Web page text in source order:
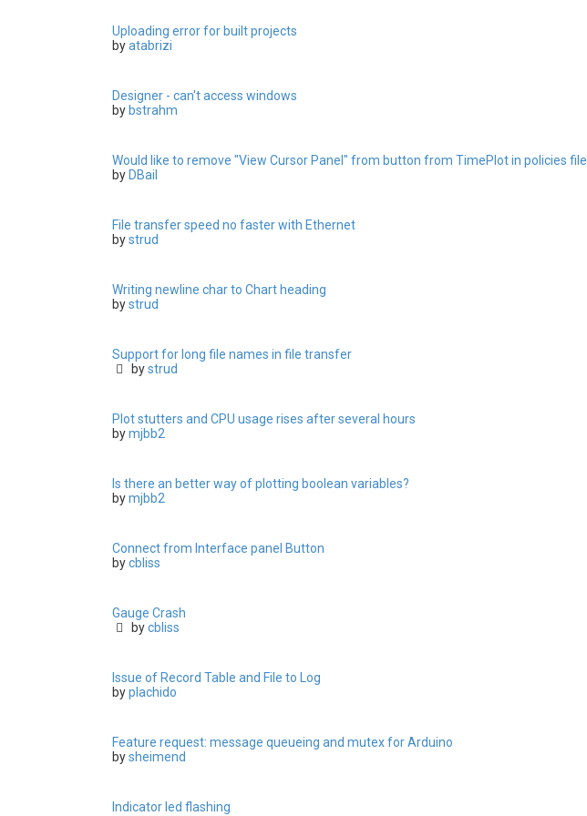
Uploading error for built projects
byatabrizi
Designer - can't access windows
by bstrahm
Would like to remove "View Cursor Panel" from button from TimePlot in policies file
by DBail
File transfer speed no faster with Ethernet
bystrud
Writing newline char to Chart heading
bystrud
Support for long file names in file transfer
bystrud
Plot stutters and CPU usage rises after several hours
bymjbb2
Is there an better way of plotting boolean variables?
bymjbb2
Connect from Interface panel Button
bycbliss
Gauge Crash
bycbliss
Issue of Record Table and File to Log
byplachido
Feature request: message queueing and mutex for Arduino
bysheimend
Indicator led flashing